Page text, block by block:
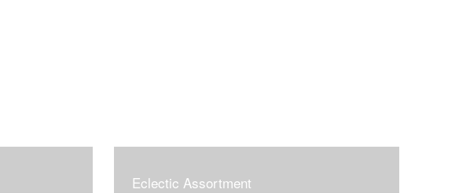
Eclectic Assortment